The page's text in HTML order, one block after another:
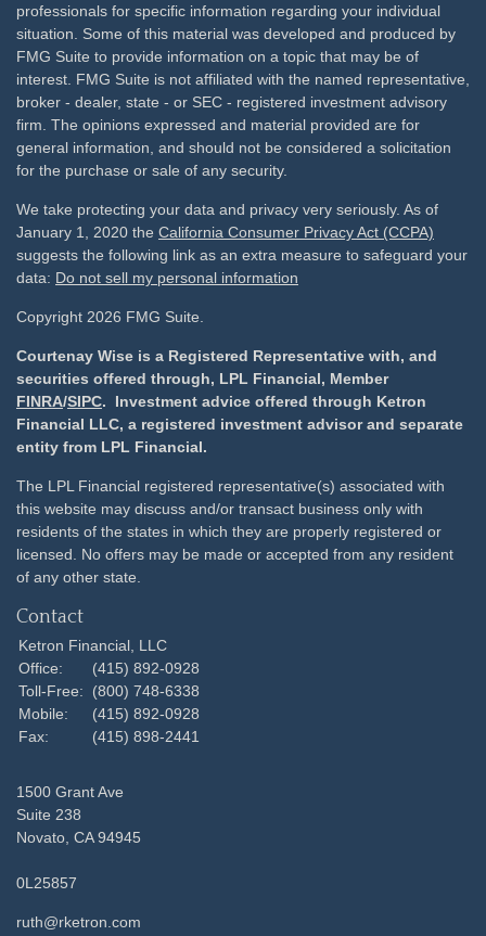
professionals for specific information regarding your individual
situation. Some of this material was developed and produced by
FMG Suite to provide information on a topic that may be of
interest. FMG Suite is not affiliated with the named representative,
broker - dealer, state - or SEC - registered investment advisory
firm. The opinions expressed and material provided are for
general information, and should not be considered a solicitation
for the purchase or sale of any security.
We take protecting your data and privacy very seriously. As of
January 1, 2020 the California Consumer Privacy Act (CCPA)
suggests the following link as an extra measure to safeguard your
data: Do not sell my personal information
Copyright 2026 FMG Suite.
Courtenay Wise is a Registered Representative with, and
securities offered through, LPL Financial, Member
FINRA/SIPC. Investment advice offered through Ketron
Financial LLC, a registered investment advisor and separate
entity from LPL Financial.
The LPL Financial registered representative(s) associated with
this website may discuss and/or transact business only with
residents of the states in which they are properly registered or
licensed. No offers may be made or accepted from any resident
of any other state.
Contact
Ketron Financial, LLC
Office:
(415) 892-0928
Toll-Free:
(800) 748-6338
Mobile:
(415) 892-0928
Fax:
(415) 898-2441
1500 Grant Ave
Suite 238
Novato, CA 94945
0L25857
ruth@rketron.com